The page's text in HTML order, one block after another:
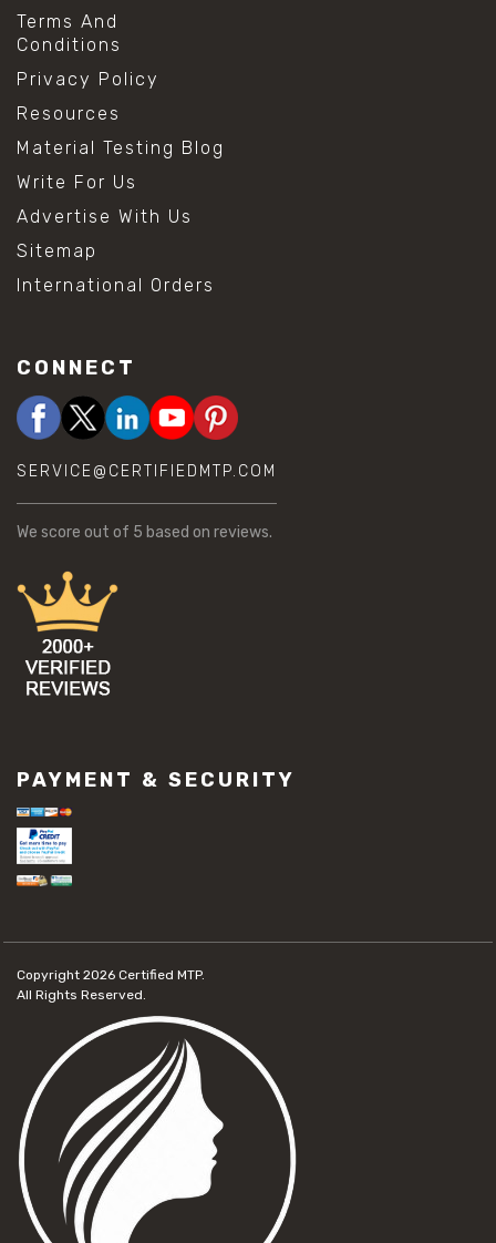
Terms And
Conditions
Privacy Policy
Resources
Material Testing Blog
Write For Us
Advertise With Us
Sitemap
International Orders
CONNECT
SERVICE@CERTIFIEDMTP.COM
We score out of 5 based on reviews.
PAYMENT & SECURITY
Copyright 2026 Certified MTP.
All Rights Reserved.